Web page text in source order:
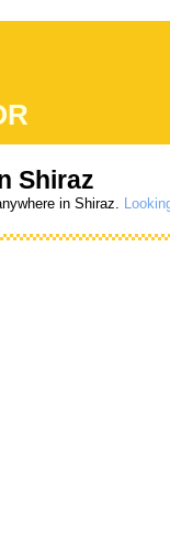
Shiraz
in Shiraz.